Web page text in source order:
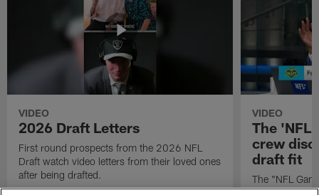
VIDEO
2026 Draft Letters
First round prospects from the 2026 NFL
Draft watch video letters from their loved ones
after being drafted.
VIDEO
The 'NFL
crew
draft fit
The "NFL
favorite